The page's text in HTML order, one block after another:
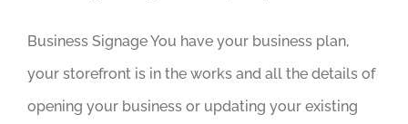
Business Signage You have your business plan,
your storefront is in the works and all the details of
opening your business or updating your existing